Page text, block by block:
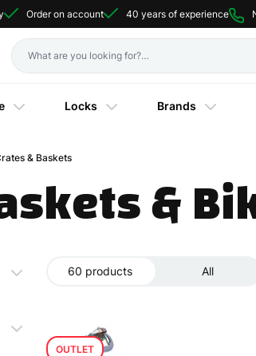
Order on account 40 years of experience
Locks Brands
& Baskets
&
60 products All
OUTLET